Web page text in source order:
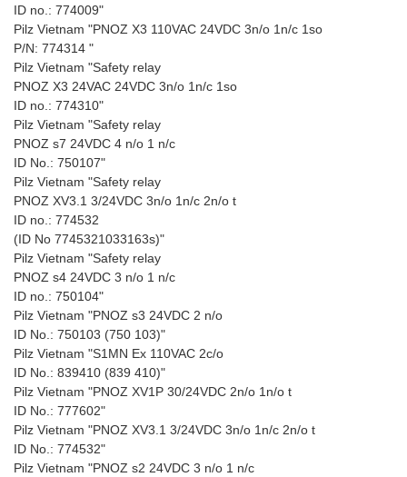
ID no.: 774009"
Pilz Vietnam "PNOZ X3 110VAC 24VDC 3n/o 1n/c 1so
P/N: 774314 "
Pilz Vietnam "Safety relay
PNOZ X3 24VAC 24VDC 3n/o 1n/c 1so
ID no.: 774310"
Pilz Vietnam "Safety relay
PNOZ s7 24VDC 4 n/o 1 n/c
ID No.: 750107"
Pilz Vietnam "Safety relay
PNOZ XV3.1 3/24VDC 3n/o 1n/c 2n/o t
ID no.: 774532
(ID No 7745321033163s)"
Pilz Vietnam "Safety relay
PNOZ s4 24VDC 3 n/o 1 n/c
ID no.: 750104"
Pilz Vietnam "PNOZ s3 24VDC 2 n/o
ID No.: 750103 (750 103)"
Pilz Vietnam "S1MN Ex 110VAC 2c/o
ID No.: 839410 (839 410)"
Pilz Vietnam "PNOZ XV1P 30/24VDC 2n/o 1n/o t
ID No.: 777602"
Pilz Vietnam "PNOZ XV3.1 3/24VDC 3n/o 1n/c 2n/o t
ID No.: 774532"
Pilz Vietnam "PNOZ s2 24VDC 3 n/o 1 n/c